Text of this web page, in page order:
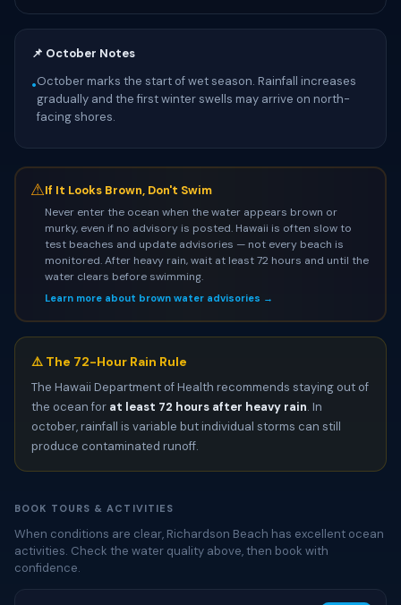
📌 October Notes
•October marks the start of wet season. Rainfall increases
gradually and the first winter swells may arrive on north-
facing shores.
⚠If It Looks Brown, Don't Swim
Never enter the ocean when the water appears brown or
murky, even if no advisory is posted. Hawaii is often slow to
test beaches and update advisories — not every beach is
monitored. After heavy rain, wait at least 72 hours and until the
water clears before swimming.
Learn more about brown water advisories →
⚠️ The 72-Hour Rain Rule
The Hawaii Department of Health recommends staying out of
the ocean for at least 72 hours after heavy rain. In
october, rainfall is variable but individual storms can still
produce contaminated runoff.
BOOK TOURS & ACTIVITIES
When conditions are clear, Richardson Beach has excellent ocean
activities. Check the water quality above, then book with
confidence.